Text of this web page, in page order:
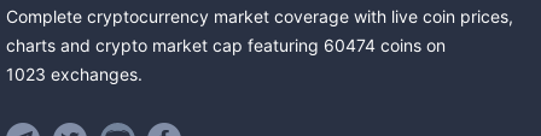
Complete cryptocurrency market coverage with live coin prices,
charts and crypto market cap featuring 60474 coins on
1023 exchanges.